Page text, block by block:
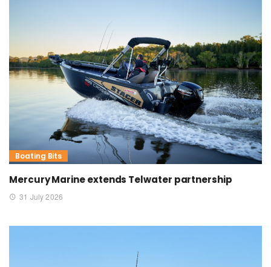
Boating Bits
Mercury Marine extends Telwater partnership
31 July 2026